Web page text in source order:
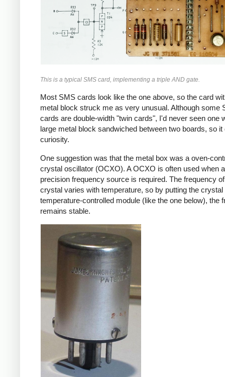
This is a typical SMS card, implementing a triple AND gate.
Most SMS cards look like the one above, so the card
metal block struck me as very unusual. Although some
cards are double-width "twin cards", I'd never seen one
large metal block sandwiched between two boards, so it
curiosity.
One suggestion was that the metal box was a oven-
crystal oscillator (OCXO). A OCXO is often used when
precision frequency source is required. The frequency
crystal varies with temperature, so by putting the crystal
temperature-controlled module (like the one below), the
remains stable.